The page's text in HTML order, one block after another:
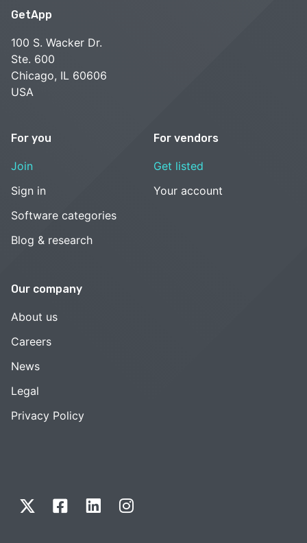
GetApp
100 S. Wacker Dr.
Ste. 600
Chicago, IL 60606
USA
For you
Join
Sign in
Software categories
Blog & research
For vendors
Get listed
Your account
Our company
About us
Careers
News
Legal
Privacy Policy